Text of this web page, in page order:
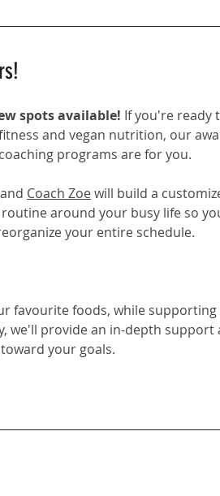
spots available! If you're ready
and vegan nutrition, our
programs are for you.
and Coach Zoe will build a
around your busy life so
your entire schedule.
favourite foods, while
we'll provide an in-depth support
your goals.